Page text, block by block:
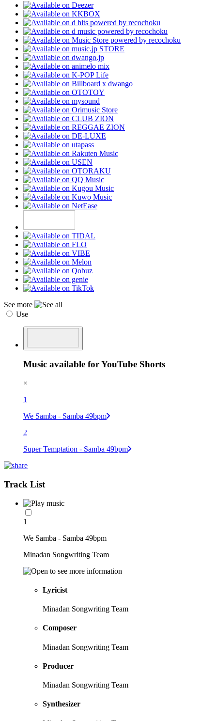
See more
Use
Music available for YouTube Shorts
×
1
We Samba - Samba 49bpm
2
Super Temptation - Samba 49bpm
Track List
1
We Samba - Samba 49bpm
Minadan Songwriting Team
Lyricist
Minadan Songwriting Team
Composer
Minadan Songwriting Team
Producer
Minadan Songwriting Team
Synthesizer